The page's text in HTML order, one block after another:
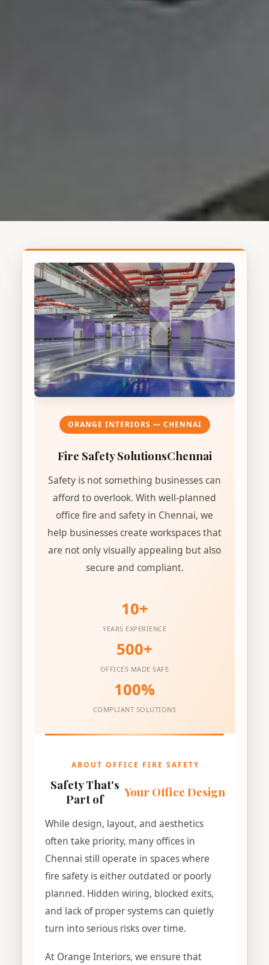
ORANGE INTERIORS — CHENNAI
Fire Safety SolutionsChennai
Safety is not something businesses can
afford to overlook. With well-planned
office fire and safety in Chennai, we
help businesses create workspaces that
are not only visually appealing but also
secure and compliant.
10+
YEARS EXPERIENCE
500+
OFFICES MADE SAFE
100%
COMPLIANT SOLUTIONS
ABOUT OFFICE FIRE SAFETY
Safety That's
Part of
Your Office Design
While design, layout, and aesthetics
often take priority, many offices in
Chennai still operate in spaces where
fire safety is either outdated or poorly
planned. Hidden wiring, blocked exits,
and lack of proper systems can quietly
turn into serious risks over time.
At Orange Interiors, we ensure that